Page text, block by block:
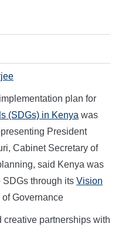
plan for
(SDGs) in Kenya was
President
Cabinet Secretary of
said Kenya was
through its Vision
Governance
creative partnerships with